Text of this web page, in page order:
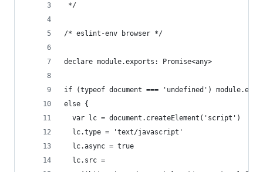
*/
/* eslint-env browser */
declare module.exports: Promise<any>
if (typeof document === 'undefined')
else {
  var lc = document.createElement('script')
  lc.type = 'text/javascript'
  lc.async = true
  lc.src =